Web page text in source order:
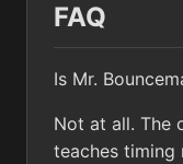
FAQ
Is Mr.
Not at all. The
teaches timing